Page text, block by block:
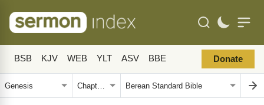
BSB KJV WEB YLT ASV BBE Donate